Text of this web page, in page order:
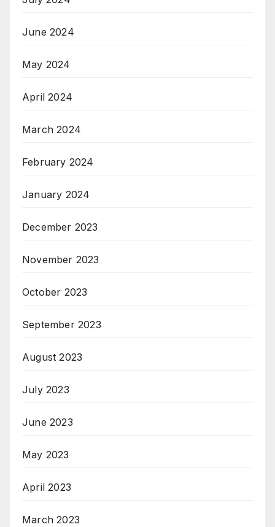
June 2024
May 2024
April 2024
March 2024
February 2024
January 2024
December 2023
November 2023
October 2023
September 2023
August 2023
July 2023
June 2023
May 2023
April 2023
March 2023